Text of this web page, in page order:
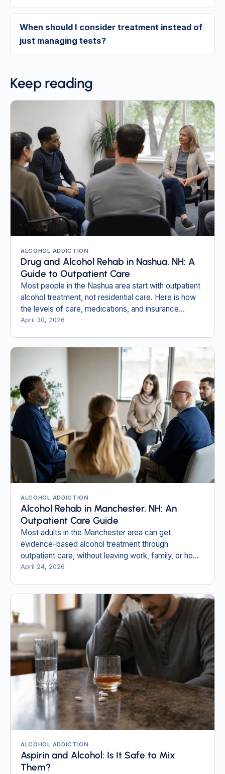
When should I consider treatment instead of
just managing tests?
Keep reading
ALCOHOL ADDICTION
Drug and Alcohol Rehab in Nashua, NH: A
Guide to Outpatient Care
Most people in the Nashua area start with outpatient
alcohol treatment, not residential care. Here is how
the levels of care, medications, and insurance
actually work.
April 30, 2026
ALCOHOL ADDICTION
Alcohol Rehab in Manchester, NH: An
Outpatient Care Guide
Most adults in the Manchester area can get
evidence-based alcohol treatment through
outpatient care, without leaving work, family, or home
behind.
April 24, 2026
ALCOHOL ADDICTION
Aspirin and Alcohol: Is It Safe to Mix
Them?